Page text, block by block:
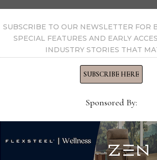
Now
News Now →
SUBSCRIBE TO OUR NEWSLETTER FOR
SPECIAL FEATURES AND EARLY
INDUSTRY STORIES THAT
SUBSCRIBE HERE
Sponsored By: